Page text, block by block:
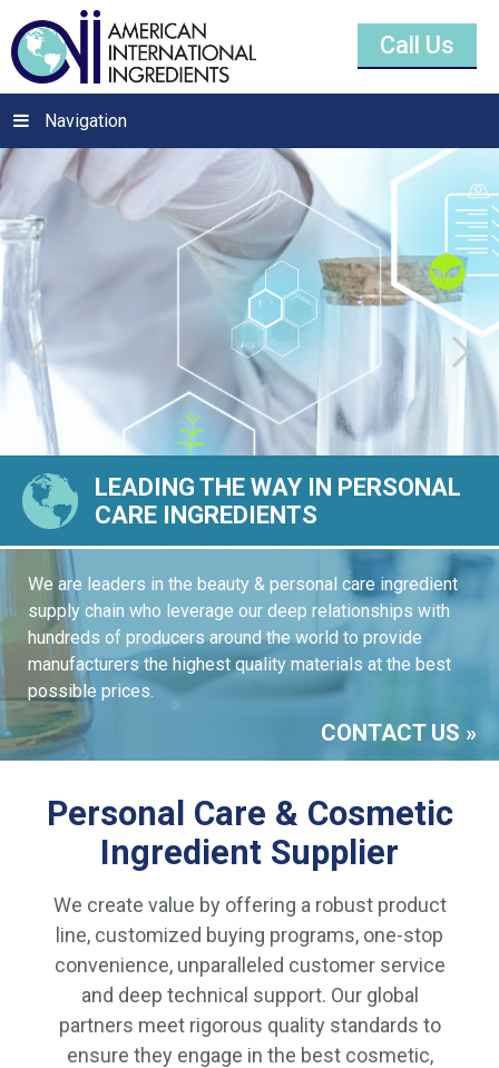
Call Us
Navigation
LEADING THE WAY IN PERSONAL
CARE INGREDIENTS
We are leaders in the beauty & personal care ingredient
supply chain who leverage our deep relationships with
hundreds of producers around the world to provide
manufacturers the highest quality materials at the best
possible prices.
CONTACT US
Personal Care & Cosmetic
Ingredient Supplier
We create value by offering a robust product
line, customized buying programs, one-stop
convenience, unparalleled customer service
and deep technical support. Our global
partners meet rigorous quality standards to
ensure they engage in the best cosmetic,